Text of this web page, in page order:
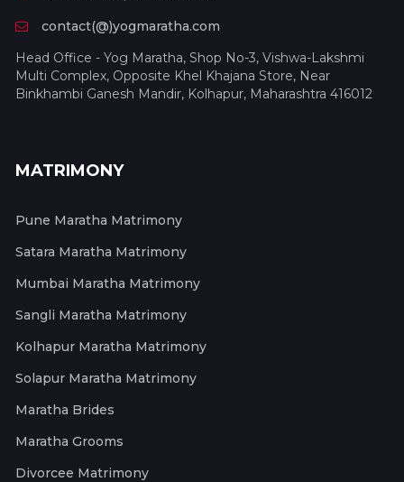
contact(@)yogmaratha.com
Head Office - Yog Maratha, Shop No-3, Vishwa-Lakshmi
Multi Complex, Opposite Khel Khajana Store, Near
Binkhambi Ganesh Mandir, Kolhapur, Maharashtra 416012
MATRIMONY
Pune Maratha Matrimony
Satara Maratha Matrimony
Mumbai Maratha Matrimony
Sangli Maratha Matrimony
Kolhapur Maratha Matrimony
Solapur Maratha Matrimony
Maratha Brides
Maratha Grooms
Divorcee Matrimony